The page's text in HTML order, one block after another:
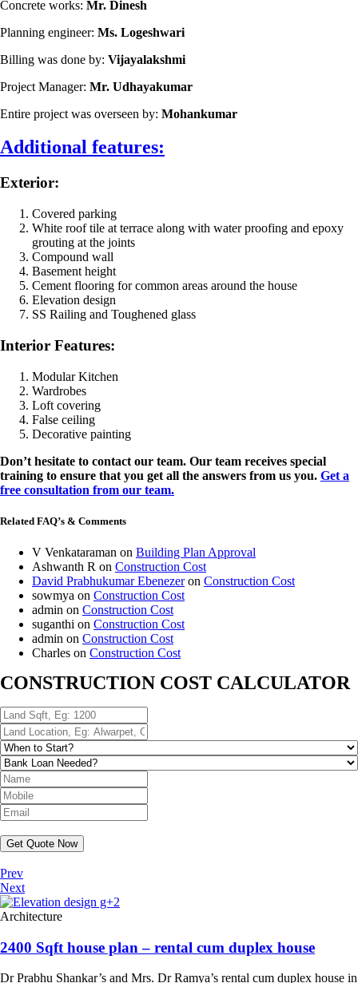
Concrete works: Mr. Dinesh
Planning engineer: Ms. Logeshwari
Billing was done by: Vijayalakshmi
Project Manager: Mr. Udhayakumar
Entire project was overseen by: Mohankumar
Additional features:
Exterior:
Covered parking
White roof tile at terrace along with water proofing and epoxy
grouting at the joints
Compound wall
Basement height
Cement flooring for common areas around the house
Elevation design
SS Railing and Toughened glass
Interior Features:
Modular Kitchen
Wardrobes
Loft covering
False ceiling
Decorative painting
Don’t hesitate to contact our team. Our team receives special
training to ensure that you get all the answers from us you. Get a
free consultation from our team.
Related FAQ’s & Comments
V Venkataraman on Building Plan Approval
Ashwanth R on Construction Cost
David Prabhukumar Ebenezeron Construction Cost
sowmya on Construction Cost
admin on Construction Cost
suganthi on Construction Cost
admin on Construction Cost
Charles on Construction Cost
CONSTRUCTION COST CALCULATOR
Get Quote Now
Prev
Next
Architecture
2400 Sqft house plan – rental cum duplex house
Dr Prabhu Shankar’s and Mrs. Dr Ramya’s rental cum duplex house in